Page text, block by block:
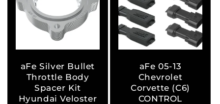
aFe Silver Bullet
Throttle Body
Spacer Kit
Hyundai Veloster
aFe 05-13
Chevrolet
Corvette (C6)
CONTROL